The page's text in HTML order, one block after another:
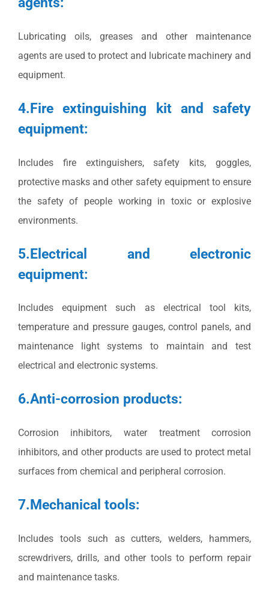
Lubricating oils, greases and other maintenance
agents are used to protect and lubricate machinery and
equipment.
4.Fire extinguishing kit and safety
equipment:
Includes fire extinguishers, safety kits, goggles,
protective masks and other safety equipment to ensure
the safety of people working in toxic or explosive
environments.
5.Electrical and electronic
equipment:
Includes equipment such as electrical tool kits,
temperature and pressure gauges, control panels, and
maintenance light systems to maintain and test
electrical and electronic systems.
6.Anti-corrosion products:
Corrosion inhibitors, water treatment corrosion
inhibitors, and other products are used to protect metal
surfaces from chemical and peripheral corrosion.
7.Mechanical tools:
Includes tools such as cutters, welders, hammers,
screwdrivers, drills, and other tools to perform repair
and maintenance tasks.